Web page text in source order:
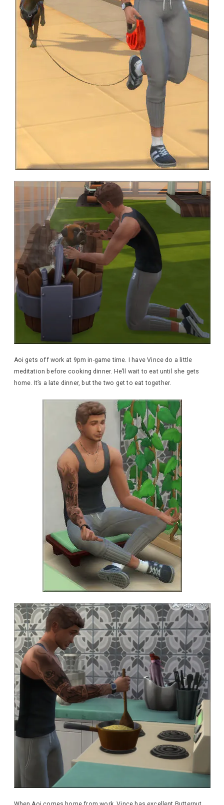
Aoi gets off work at 9pm in-game time. I have Vince do a little
meditation before cooking dinner. He’ll wait to eat until she gets
home. It’s a late dinner, but the two get to eat together.